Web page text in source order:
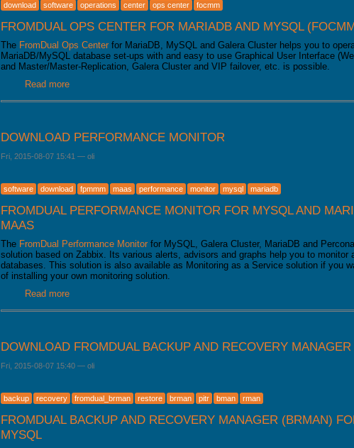
download software operations center ops center focmm
FROMDUAL OPS CENTER FOR MARIADB AND MYSQL
The FromDual Ops Center for MariaDB, MySQL and Galera Cluster helps you to
MariaDB/MySQL database set-ups with and easy to use Graphical User Interface
and Master/Master-Replication, Galera Cluster and VIP failover, etc. is possible.
Read moreabout Download FromDual Ops Center for MariaDB and MySQL
DOWNLOAD PERFORMANCE MONITOR
Fri, 2015-08-07 15:41 — oli
software download fpmmm maas performance monitor mysql mariadb
FROMDUAL PERFORMANCE MONITOR FOR MYSQL AND
MAAS
The FromDual Performance Monitor for MySQL, Galera Cluster, MariaDB and
solution based on Zabbix. Its various alerts, advisors and graphs help you to monitor
databases. This solution is also available as Monitoring as a Service solution if you
of installing your own monitoring solution.
Read moreabout Download Performance Monitor
DOWNLOAD FROMDUAL BACKUP AND RECOVERY MANAGER
Fri, 2015-08-07 15:40 — oli
backup recovery fromdual_brman restore brman pitr bman rman
FROMDUAL BACKUP AND RECOVERY MANAGER (BRMAN)
MYSQL